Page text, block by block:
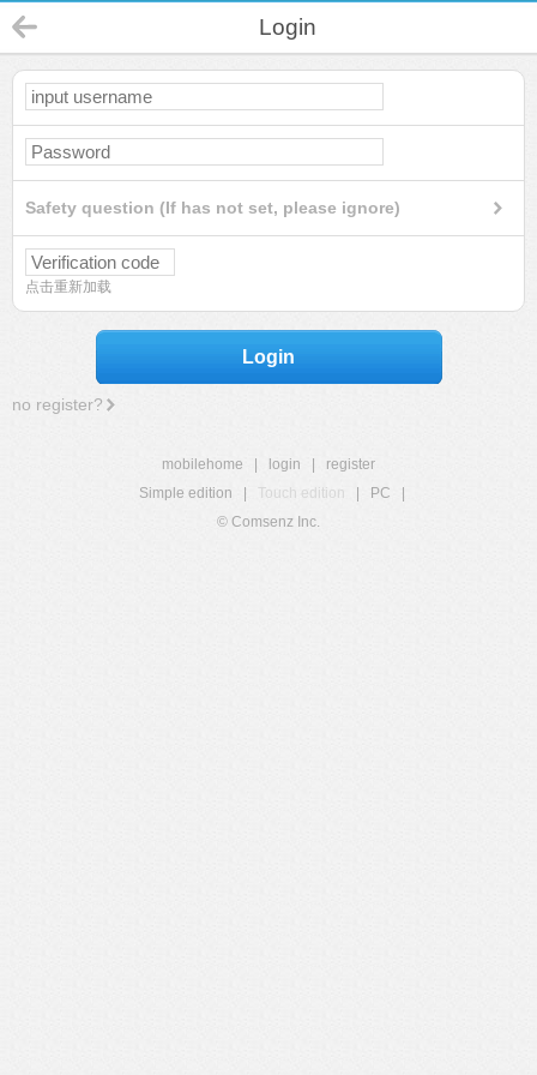
Login
Safety question (If has not set, please ignore)
点击重新加载
Login
no register?
mobilehome login
register
Simple edition
Touch edition PC
© Comsenz Inc.